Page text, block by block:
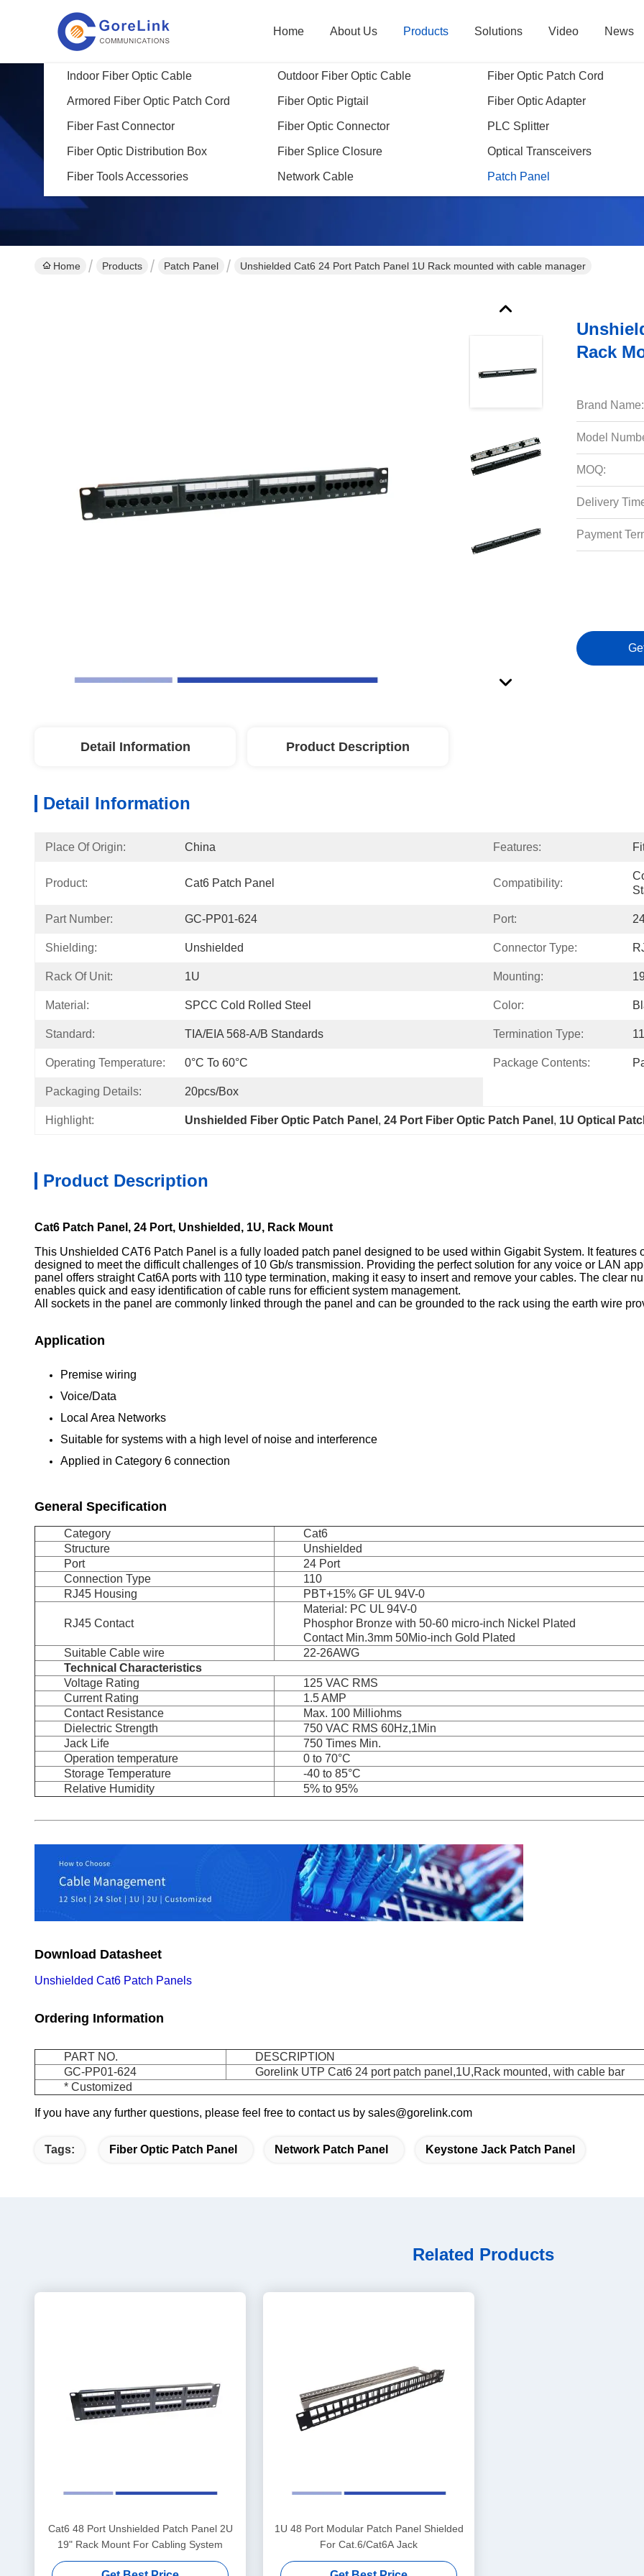
Home About Us Products
Indoor Fiber Optic Cable Outdoor Fiber Optic Cable Fiber Optic Patch Cord
Armored Fiber Optic Patch Cord Fiber Optic Pigtail Fiber Optic Adapter
Fiber Fast Connector Fiber Optic Connector PLC Splitter
Fiber Optic Distribution Box Fiber Splice Closure Optical Transceivers
Fiber Tools Accessories Network Cable Patch Panel
Solutions Video News
Products Details
Home Products Patch Panel Unshielded Cat6 24 Port Patch Panel 1U Rack mounted with cable manager
Rack
Brand Name:
Model
MOQ:
Delivery
Payment
Detail Information Product Description
Detail Information
Place Of Origin: China Features:
Product: Cat6 Patch Panel Compatibility:
Part Number: GC-PP01-624 Port:
Shielding: Unshielded Connector Type:
Rack Of Unit: 1U Mounting:
Material: SPCC Cold Rolled Steel Color:
Standard: TIA/EIA 568-A/B Standards Termination Type:
Operating Temperature: 0°C To 60°C Package Contents:
Packaging Details: 20pcs/Box
Highlight: Unshielded Fiber Optic Patch Panel , 24 Port Fiber Optic Patch Panel , 1U Optical
Product Description
Cat6 Patch Panel, 24 Port, Unshielded, 1U, Rack Mount
This Unshielded CAT6 Patch Panel is a fully loaded patch panel designed to be used within Gigabit System. It
designed to meet the difficult challenges of 10 Gb/s transmission. Providing the perfect solution for any voice or LAN
panel offers straight Cat6A ports with 110 type termination, making it easy to insert and remove your cables. The clear
enables quick and easy identification of cable runs for efficient system management.
All sockets in the panel are commonly linked through the panel and can be grounded to the rack using the earth wire
Application
Premise wiring
Voice/Data
Local Area Networks
Suitable for systems with a high level of noise and interference
Applied in Category 6 connection
General Specification
Category
Cat6
Structure
Unshielded
Port
24 Port
Connection Type
110
RJ45 Housing
PBT+15% GF UL 94V-0
RJ45 Contact
Material: PC UL 94V-0
Phosphor Bronze with 50-60 micro-inch Nickel Plated
Contact Min.3mm 50Mio-inch Gold Plated
Suitable Cable wire
22-26AWG
Technical Characteristics
Voltage Rating
125 VAC RMS
Current Rating
1.5 AMP
Contact Resistance
Max. 100 Milliohms
Dielectric Strength
750 VAC RMS 60Hz,1Min
Jack Life
750 Times Min.
Operation temperature
0 to 70°C
Storage Temperature
-40 to 85°C
Relative Humidity
5% to 95%
Download Datasheet
Unshielded Cat6 Patch Panels
Ordering Information
PART NO.
DESCRIPTION
GC-PP01-624
Gorelink UTP Cat6 24 port patch panel,1U,Rack mounted, with cable bar
* Customized
If you have any further questions, please feel free to contact us by sales@gorelink.com
Tags: Fiber Optic Patch Panel Network Patch Panel Keystone Jack Patch Panel
Related Products
Cat6 48 Port Unshielded Patch Panel 2U
19" Rack Mount For Cabling System
1U 48 Port Modular Patch Panel Shielded
For Cat.6/Cat6A Jack